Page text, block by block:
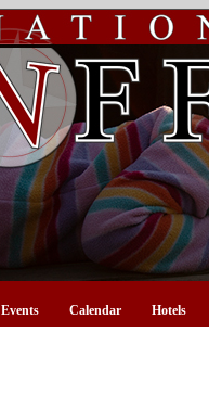
Events Calendar Hotels